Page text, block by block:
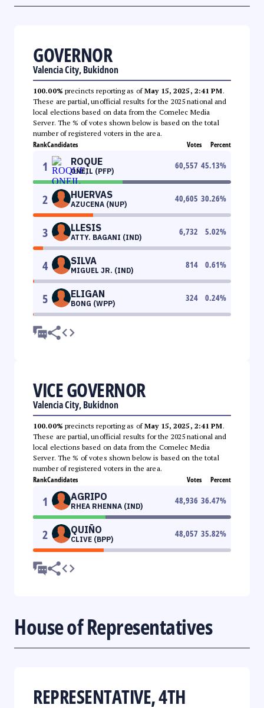
GOVERNOR
Valencia City, Bukidnon
100.00% precincts reporting as ofMay 15, 2025, 2:41 PM.
These are partial, unofficial results for the 2025 national and
local elections based on data from the Comelec Media
Server. The % of votes shown below is based on the total
number of registered voters in the area.
RankCandidates Votes Percent
1 ROQUE
ONEIL (PFP)
60,557 45.13%
2 HUERVAS
AZUCENA (NUP)
40,605 30.26%
3 LLESIS
ATTY. BAGANI (IND)
6,732 5.02%
4 SILVA
MIGUEL JR. (IND)
814 0.61%
5 ELIGAN
BONG (WPP)
324 0.24%
VICE GOVERNOR
Valencia City, Bukidnon
100.00% precincts reporting as ofMay 15, 2025, 2:41 PM.
These are partial, unofficial results for the 2025 national and
local elections based on data from the Comelec Media
Server. The % of votes shown below is based on the total
number of registered voters in the area.
RankCandidates Votes Percent
1 AGRIPO
RHEA RHENNA (IND)
48,936 36.47%
2 QUIÑO
CLIVE (BPP)
48,057 35.82%
House of Representatives
REPRESENTATIVE, 4TH